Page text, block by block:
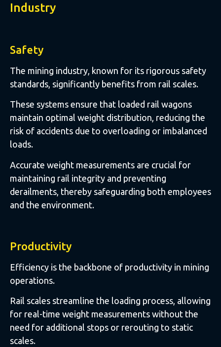
Industry
Safety
The mining industry, known for its rigorous safety
standards, significantly benefits from rail scales.
These systems ensure that loaded rail wagons
maintain optimal weight distribution, reducing the
risk of accidents due to overloading or imbalanced
loads.
Accurate weight measurements are crucial for
maintaining rail integrity and preventing
derailments, thereby safeguarding both employees
and the environment.
Productivity
Efficiency is the backbone of productivity in mining
operations.
Rail scales streamline the loading process, allowing
for real-time weight measurements without the
need for additional stops or rerouting to static
scales.